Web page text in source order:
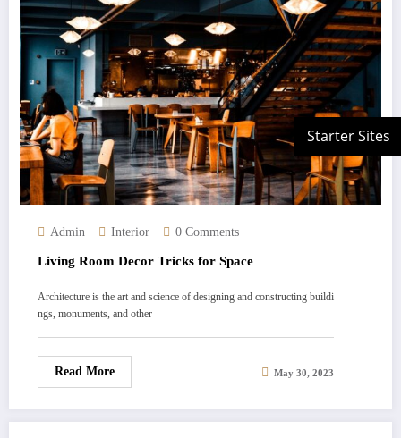
Admin Interior 0 Comments
Living Room Decor Tricks for Space
Architecture is the art and science of designing and constructing buildi
ngs, monuments, and other
Read More May 30, 2023